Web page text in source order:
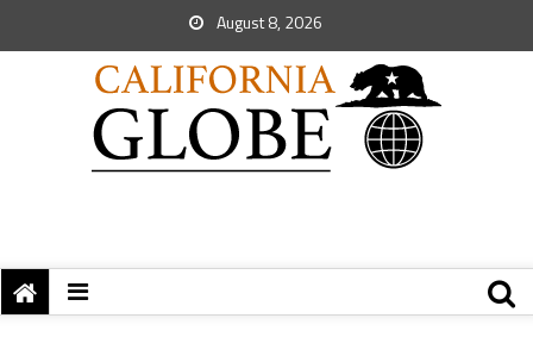
August 8, 2026